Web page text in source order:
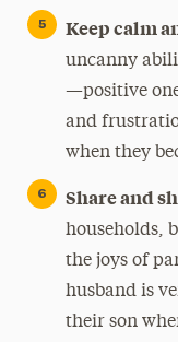
Keep calm
uncanny
—positive
and
when they
Share and
households,
the joys of
husband is
their son